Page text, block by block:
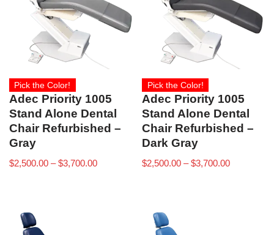
Pick the Color!
Adec Priority 1005
Stand Alone Dental
Chair Refurbished –
Gray
$2,500.00 – $3,700.00
Pick the Color!
Adec Priority 1005
Stand Alone Dental
Chair Refurbished –
Dark Gray
$2,500.00 – $3,700.00